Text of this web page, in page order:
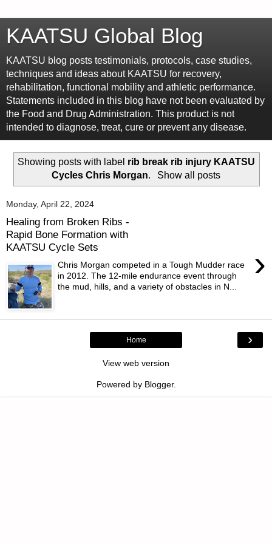
KAATSU Global Blog
KAATSU blog posts testimonials, protocols, case studies,
techniques and ideas about KAATSU for recovery,
rehabilitation, functional mobility and athletic performance.
Statements included in this blog have not been evaluated by
the Food and Drug Administration. This product is not
intended to diagnose, treat, cure or prevent any disease.
Showing posts with label rib break rib injury KAATSU
Cycles Chris Morgan. Show all posts
Monday, April 22, 2024
Healing from Broken Ribs -
Rapid Bone Formation with
KAATSU Cycle Sets
›
Chris Morgan competed in a Tough Mudder race
in 2012. The 12-mile endurance event through
the mud, hills, and a variety of obstacles in N...
›
Home
View web version
Powered by Blogger.